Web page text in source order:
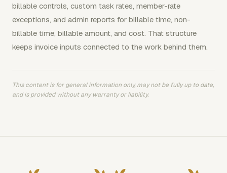
billable controls, custom task rates, member-rate
exceptions, and admin reports for billable time, non-
billable time, billable amount, and cost. That structure
keeps invoice inputs connected to the work behind them.
This content is for general information only, may not be fully up to date,
and is provided without any warranty or liability.